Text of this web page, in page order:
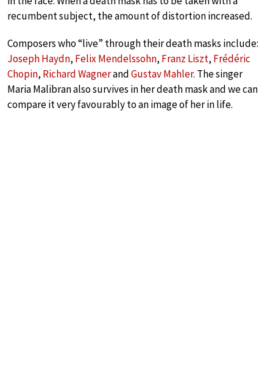
recumbent subject, the amount of distortion increased.
Composers who “live” through their death masks include:
Joseph Haydn, Felix Mendelssohn, Franz Liszt, Frédéric
Chopin, Richard WagnerandGustav Mahler. The singer
Maria Malibran also survives in her death mask and we can
compare it very favourably to an image of her in life.